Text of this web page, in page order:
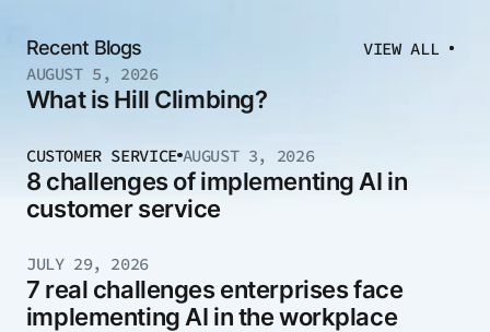
Recent Blogs
VIEW ALL
AUGUST 5, 2026
What is Hill Climbing?
CUSTOMER SERVICE AUGUST 3, 2026
8 challenges of implementing AI in
customer service
JULY 29, 2026
7 real challenges enterprises face
implementing AI in the workplace